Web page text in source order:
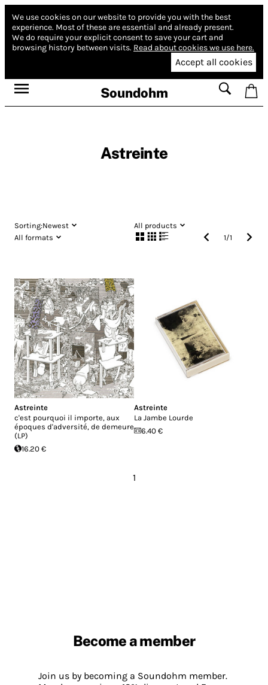
We use cookies on our website to provide you with the best
experience. Most of these are essential and already present.
We do require your explicit consent to save your cart and
browsing history between visits. Read about cookies we use here.
Accept all cookies
Soundohm
Astreinte
Sorting:Newest
All products
All formats
1/1
Astreinte
c'est pourquoi il importe, aux
époques d'adversité, de demeure
(LP)
16.20 €
Astreinte
La Jambe Lourde
6.40 €
1
Become a member
Join us by becoming a Soundohm member.